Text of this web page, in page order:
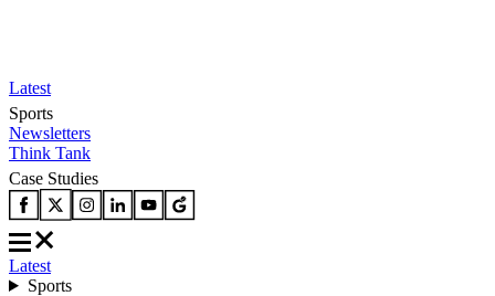
Latest
Sports
Newsletters
Think Tank
Case Studies
Latest
Sports